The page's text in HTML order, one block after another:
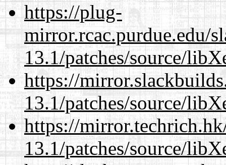
https://plug-
mirror.rcac.purdue.edu/
13.1/patches/source/
https://
13.1/patches/source/
https://
13.1/patches/source/